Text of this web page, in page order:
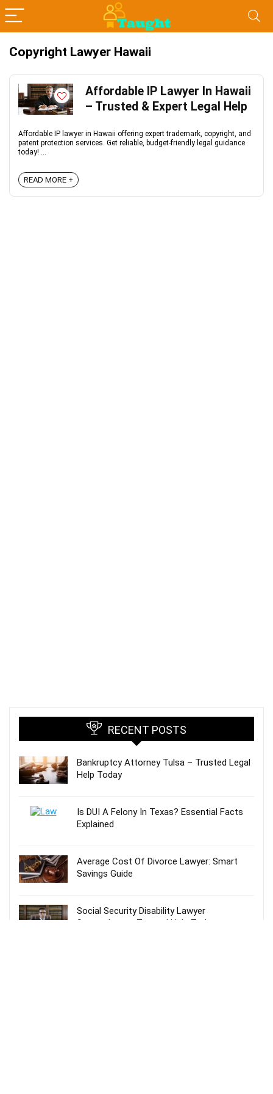
Copyright Lawyer Hawaii
Affordable IP Lawyer In Hawaii
– Trusted & Expert Legal Help
Affordable IP lawyer in Hawaii offering expert trademark, copyright, and
patent protection services. Get reliable, budget-friendly legal guidance
today! ...
READ MORE +
RECENT POSTS
Bankruptcy Attorney Tulsa – Trusted Legal
Help Today
Is DUI A Felony In Texas? Essential Facts
Explained
Average Cost Of Divorce Lawyer: Smart
Savings Guide
Social Security Disability Lawyer
Spartanburg – Trusted Help Today